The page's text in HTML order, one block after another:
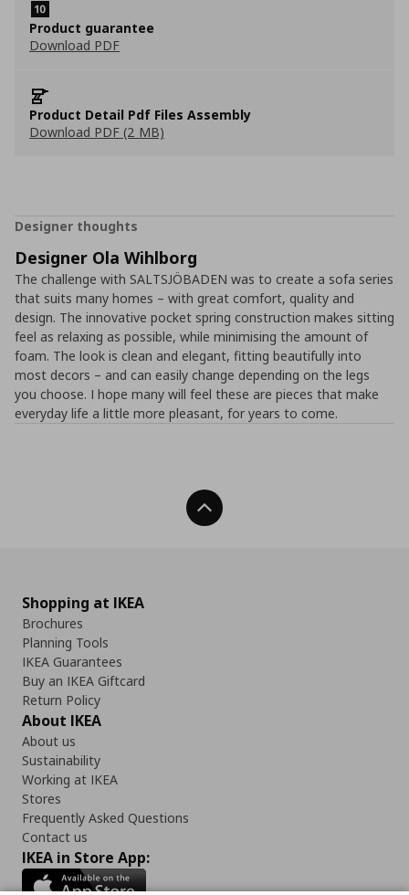
Product guarantee
Download PDF
Product Detail Pdf Files Assembly
Download PDF (2 MB)
Designer thoughts
Designer Ola Wihlborg
The challenge with SALTSJÖBADEN was to create a sofa series
that suits many homes – with great comfort, quality and
design. The innovative pocket spring construction makes sitting
feel as relaxing as possible, while minimising the amount of
foam. The look is clean and elegant, fitting beautifully into
most decors – and can easily change depending on the legs
you choose. I hope many will feel these are pieces that make
everyday life a little more pleasant, for years to come.
Back To Top
Shopping at IKEA
Brochures
Planning Tools
IKEA Guarantees
Buy an IKEA Giftcard
Return Policy
About IKEA
About us
Sustainability
Working at IKEA
Stores
Frequently Asked Questions
Contact us
IKEA in Store App: